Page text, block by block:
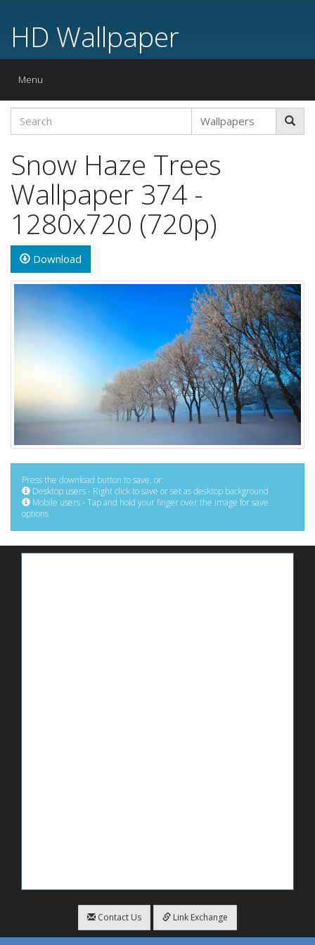
HD Wallpaper
Toggle
Menu
Snow Haze Trees
Wallpaper 374 -
1280x720 (720p)
Download
Press the download button to save, or:
Desktop users - Right click to save or set as desktop background
Mobile users - Tap and hold your finger over the image for save
options
Contact Us Link Exchange